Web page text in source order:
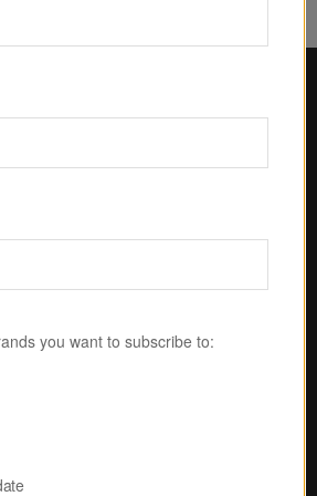
testing, and
take
you than
you want to subscribe to: